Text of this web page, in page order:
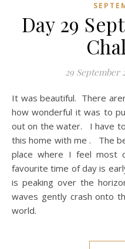
Day 29
29 September
It was beautiful. There aren’t any words that can describe
how wonderful it was to
out on the water. I have
this home with me . The
place where I feel
favourite time of day is
is peaking over the
waves gently crash onto
world.